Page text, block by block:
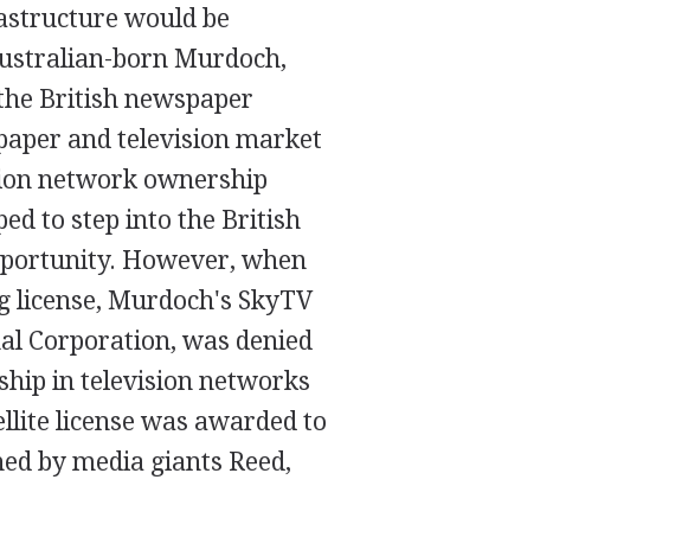
would be
born Murdoch,
British newspaper
and television market
network ownership
to step into the British
However, when
Murdoch's SkyTV
Corporation, was denied
in television networks
license was awarded to
by media giants Reed,